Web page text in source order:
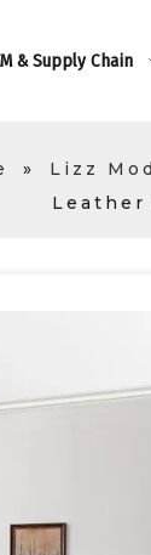
& Supply Chain
» Lizz
Leather